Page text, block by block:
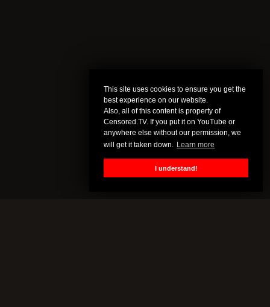
This site uses cookies to ensure you get the
best experience on our website.
Also, all of this content is property of
Censored.TV. If you put it on YouTube or
anywhere else without our permission, we
will get it taken down. Learn more
I understand!